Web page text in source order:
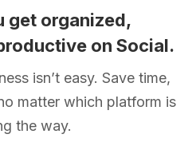
get organized,
on Social.
isn’t easy. Save time,
matter which platform is
the way.